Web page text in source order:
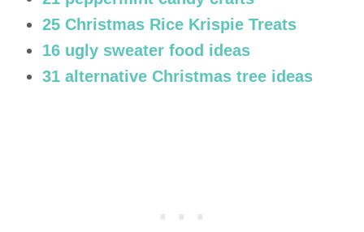
25 Christmas Rice Krispie Treats
16 ugly sweater food ideas
31 alternative Christmas tree ideas